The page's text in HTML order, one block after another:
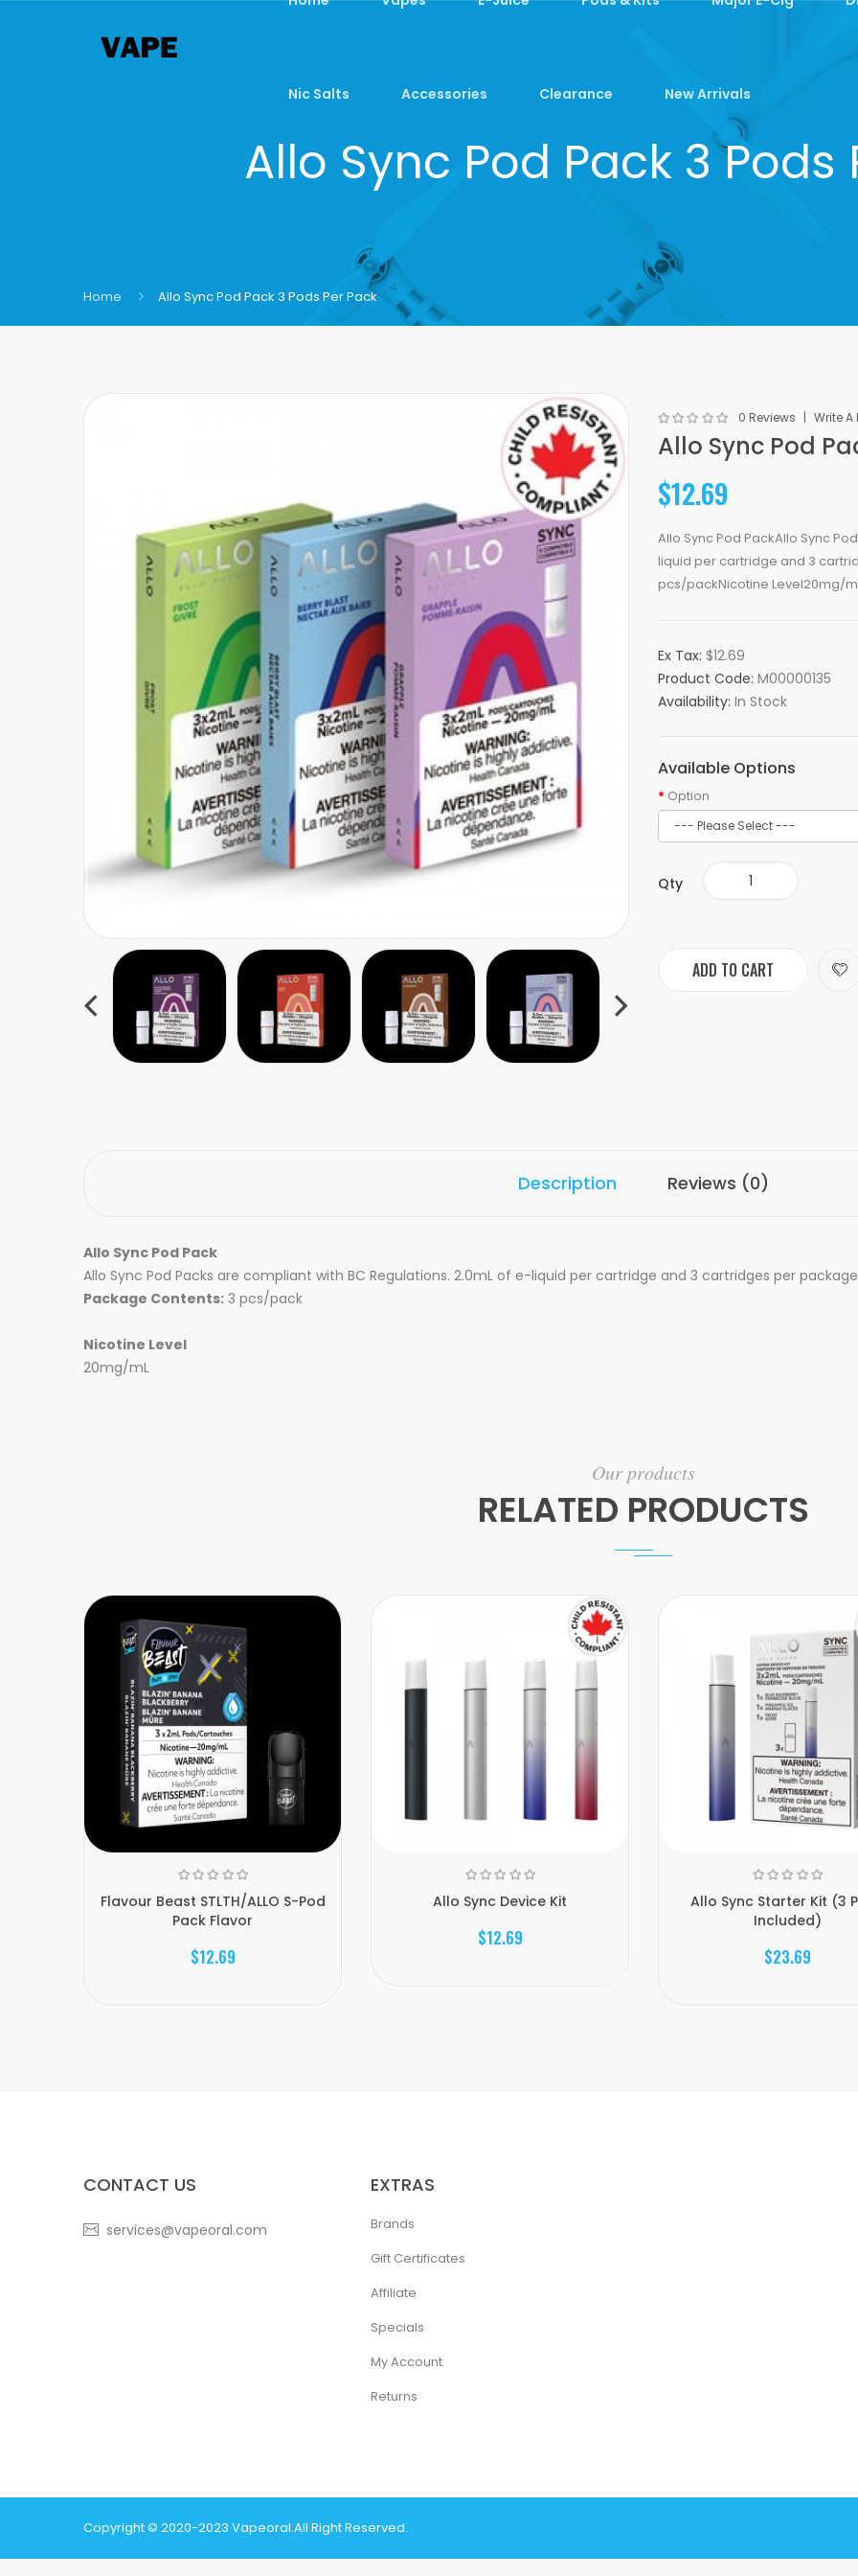
Nic Salts Accessories Clearance New Arrivals
Allo Sync Pod Pack 3 Pods
Home Allo Sync Pod Pack 3 Pods Per Pack
0 Reviews Write A
Allo Sync Pod
$12.69
Allo Sync Pod PackAllo Sync
liquid per cartridge and 3
pcs/packNicotine Level20mg/
Ex Tax: $12.69
Product Code: M00000135
Availability: In Stock
Available Options
Option
Qty
ADD TO CART
Description Reviews (0)
Allo Sync Pod Pack
Allo Sync Pod Packs are compliant with BC Regulations. 2.0mL of e-liquid per cartridge and 3 cartridges per
Package Contents: 3 pcs/pack
Nicotine Level
20mg/mL
Our products
RELATED PRODUCTS
Flavour Beast STLTH/ALLO S-Pod
Pack Flavor
$12.69
Allo Sync Device Kit
$12.69
Allo Sync Starter Kit (3
Included)
$23.69
CONTACT US
services@vapeoral.com
EXTRAS
Brands
Gift Certificates
Affiliate
Specials
My Account
Returns
Copyright © 2020-2023 Vapeoral.All Right Reserved.
The best payout casino-->78 winreal money casinos78 win78 winjudi onlineslot gacoronline casino ukjudi onlineslot gacor